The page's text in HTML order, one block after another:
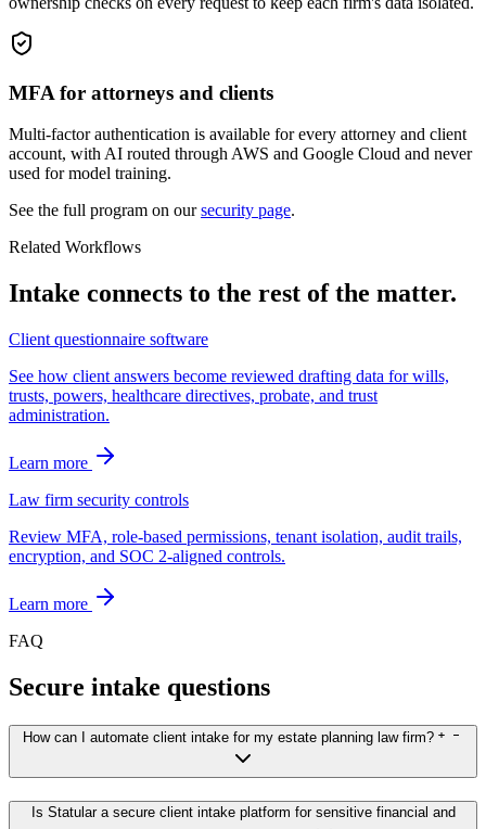
MFA for attorneys and clients
Multi-factor authentication is available for every attorney and client
account, with AI routed through AWS and Google Cloud and never
used for model training.
See the full program on our security page.
Related Workflows
Intake connects to the rest of the matter.
Client questionnaire software
See how client answers become reviewed drafting data for wills,
trusts, powers, healthcare directives, probate, and trust
administration.
Learn more
Law firm security controls
Review MFA, role-based permissions, tenant isolation, audit trails,
encryption, and SOC 2-aligned controls.
Learn more
FAQ
Secure intake questions
How can I automate client intake for my estate planning law firm?
Is Statular a secure client intake platform for sensitive financial and